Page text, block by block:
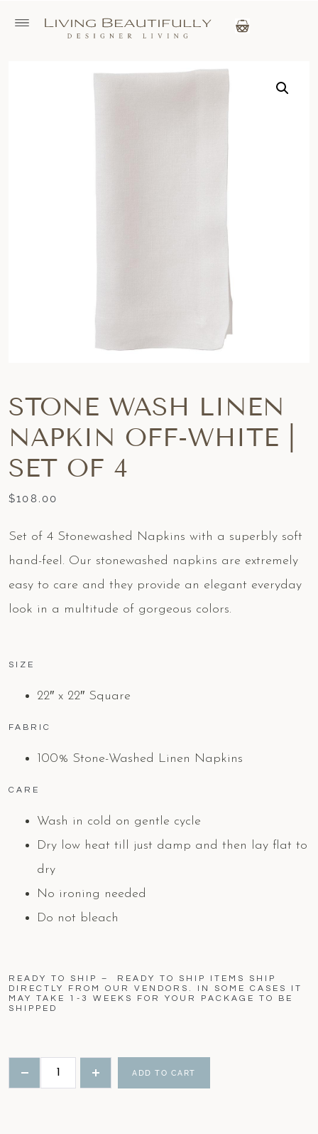
STONE WASH LINEN
NAPKIN OFF-WHITE |
SET OF 4
$108.00
Set of 4 Stonewashed Napkins with a superbly soft
hand-feel. Our stonewashed napkins are extremely
easy to care and they provide an elegant everyday
look in a multitude of gorgeous colors.
SIZE
22″ x 22″ Square
FABRIC
100% Stone-Washed Linen Napkins
CARE
Wash in cold on gentle cycle
Dry low heat till just damp and then lay flat to
dry
No ironing needed
Do not bleach
READY TO SHIP – READY TO SHIP ITEMS SHIP
DIRECTLY FROM OUR VENDORS. IN SOME CASES IT
MAY TAKE 1-3 WEEKS FOR YOUR PACKAGE TO BE
SHIPPED
ADD TO CART